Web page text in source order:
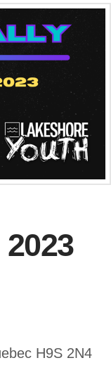
H9S 2N4